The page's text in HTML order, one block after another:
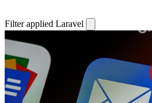
Filter applied Laravel